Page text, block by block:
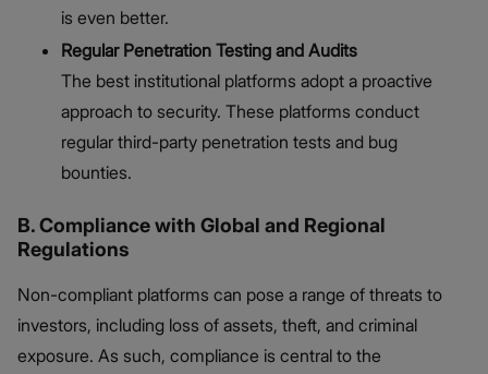
is even better.
Regular Penetration Testing and Audits
The best institutional platforms adopt a proactive
approach to security. These platforms conduct
regular third-party penetration tests and bug
bounties.
B. Compliance with Global and Regional
Regulations
Non-compliant platforms can pose a range of threats to
investors, including loss of assets, theft, and criminal
exposure. As such, compliance is central to the